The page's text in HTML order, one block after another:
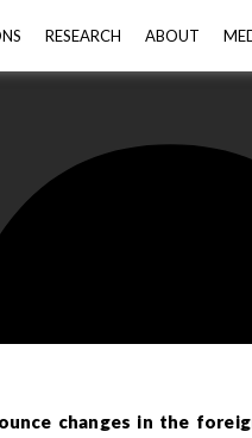
RESEARCH ABOUT
changes in the